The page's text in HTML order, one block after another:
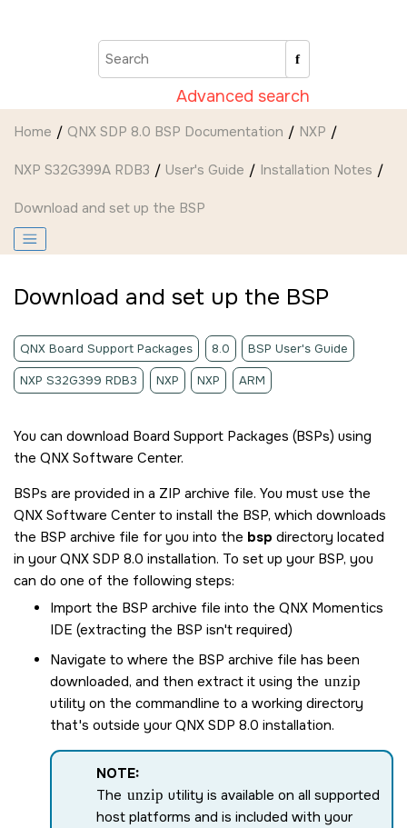
Advanced search
Home QNX SDP 8.0 BSP Documentation NXP
NXP S32G399A RDB3 User's Guide Installation Notes
Download and set up the BSP
Download and set up the BSP
QNX Board Support Packages 8.0 BSP User's Guide
NXP S32G399 RDB3 NXP NXP ARM
You can download Board Support Packages (BSPs) using
the QNX Software Center.
BSPs are provided in a ZIP archive file. You must use the
QNX Software Centerto install the BSP, which downloads
the BSP archive file for you into the bsp directory located
in yourQNX SDP 8.0 installation. To set up your BSP, you
can do one of the following steps:
Import the BSP archive file into the QNX Momentics
IDE (extracting the BSP isn't required)
Navigate to where the BSP archive file has been
downloaded, and then extract it using the unzip
utility on the commandline to a working directory
that's outside yourQNX SDP 8.0 installation.
NOTE:
The unzip utility is available on all supported
host platforms and is included with your